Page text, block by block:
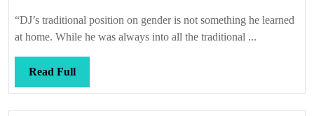
“DJ’s traditional position on gender is not something he learned
at home. While he was always into all the traditional ...
Read FullRead
Full